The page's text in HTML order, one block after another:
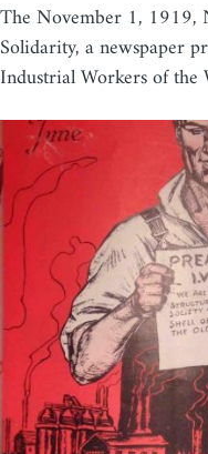
The November 1, 1919,
Solidarity, a newspaper
Industrial Workers of